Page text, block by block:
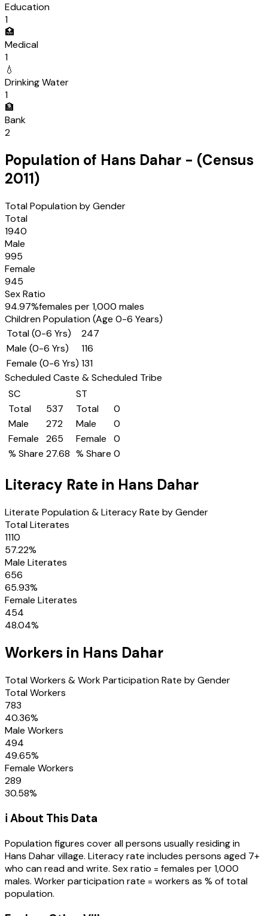
Education
1
🏥
Medical
1
💧
Drinking Water
1
🏦
Bank
2
Population of Hans Dahar - (Census
2011)
Total Population by Gender
Total
1940
Male
995
Female
945
Sex Ratio
94.97%females per 1,000 males
Children Population (Age 0-6 Years)
Total (0-6 Yrs)
247
Male (0-6 Yrs)
116
Female (0-6 Yrs) 131
Scheduled Caste & Scheduled Tribe
SC
Total
537
Male
272
Female
265
% Share 27.68
ST
Total
0
Male
0
Female
0
% Share 0
Literacy Rate in Hans Dahar
Literate Population & Literacy Rate by Gender
Total Literates
1110
57.22%
Male Literates
656
65.93%
Female Literates
454
48.04%
Workers in Hans Dahar
Total Workers & Work Participation Rate by Gender
Total Workers
783
40.36%
Male Workers
494
49.65%
Female Workers
289
30.58%
ℹ️ About This Data
Population figures cover all persons usually residing in
Hans Daharvillage. Literacy rate includes persons aged 7+
who can read and write. Sex ratio = females per 1,000
males. Worker participation rate = workers as % of total
population.